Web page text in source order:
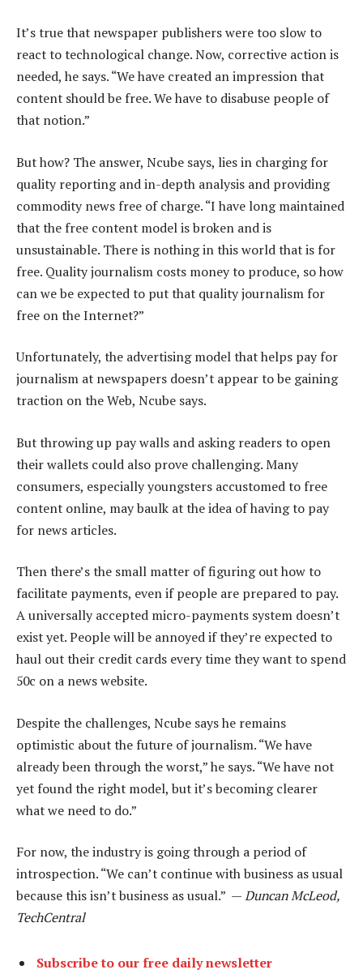
It’s true that newspaper publishers were too slow to
react to technological change. Now, corrective action is
needed, he says. “We have created an impression that
content should be free. We have to disabuse people of
that notion.”
But how? The answer, Ncube says, lies in charging for
quality reporting and in-depth analysis and providing
commodity news free of charge. “I have long maintained
that the free content model is broken and is
unsustainable. There is nothing in this world that is for
free. Quality journalism costs money to produce, so how
can we be expected to put that quality journalism for
free on the Internet?”
Unfortunately, the advertising model that helps pay for
journalism at newspapers doesn’t appear to be gaining
traction on the Web, Ncube says.
But throwing up pay walls and asking readers to open
their wallets could also prove challenging. Many
consumers, especially youngsters accustomed to free
content online, may baulk at the idea of having to pay
for news articles.
Then there’s the small matter of figuring out how to
facilitate payments, even if people are prepared to pay.
A universally accepted micro-payments system doesn’t
exist yet. People will be annoyed if they’re expected to
haul out their credit cards every time they want to spend
50c on a news website.
Despite the challenges, Ncube says he remains
optimistic about the future of journalism. “We have
already been through the worst,” he says. “We have not
yet found the right model, but it’s becoming clearer
what we need to do.”
For now, the industry is going through a period of
introspection. “We can’t continue with business as usual
because this isn’t business as usual.” —Duncan McLeod,
TechCentral
Subscribe to our free daily newsletter